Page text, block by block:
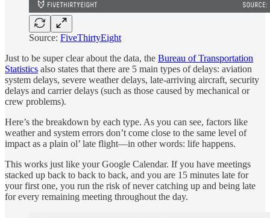
Source: FiveThirtyEight
Just to be super clear about the data, the Bureau of Transportation
Statistics also states that there are 5 main types of delays: aviation
system delays, severe weather delays, late-arriving aircraft, security
delays and carrier delays (such as those caused by mechanical or
crew problems).
Here’s the breakdown by each type. As you can see, factors like
weather and system errors don’t come close to the same level of
impact as a plain ol’ late flight—in other words: life happens.
This works just like your Google Calendar. If you have meetings
stacked up back to back to back, and you are 15 minutes late for
your first one, you run the risk of never catching up and being late
for every remaining meeting throughout the day.